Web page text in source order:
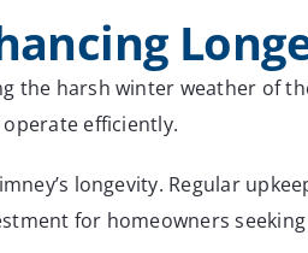
the harsh winter weather of
efficiently.
longevity. Regular
for homeowners